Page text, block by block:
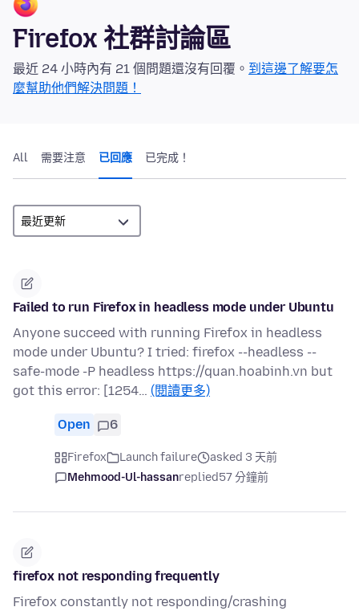
Firefox 社群討論區
最近 24 小時內有 21 個問題還沒有回覆。 到這邊了解要怎
麼幫助他們解決問題！
All 需要注意 已回應 已完成！
Failed to run Firefox in headless mode under Ubuntu
Anyone succeed with running Firefox in headless
mode under Ubuntu? I tried: firefox --headless --
safe-mode -P headless https://quan.hoabinh.vn but
got this error: [1254… (閱讀更多)
Open 6
Firefox Launch failure
asked 3 天前
Mehmood-Ul-hassanreplied57 分鐘前
firefox not responding frequently
Firefox constantly not responding/crashing